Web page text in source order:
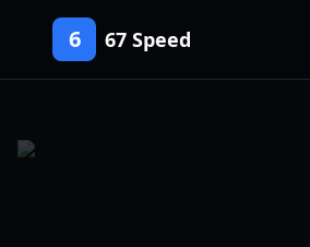
6 67 Speed